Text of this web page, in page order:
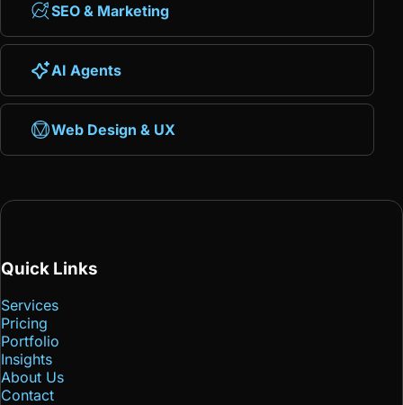
SEO & Marketing
AI Agents
Web Design & UX
Quick Links
Services
Pricing
Portfolio
Insights
About Us
Contact